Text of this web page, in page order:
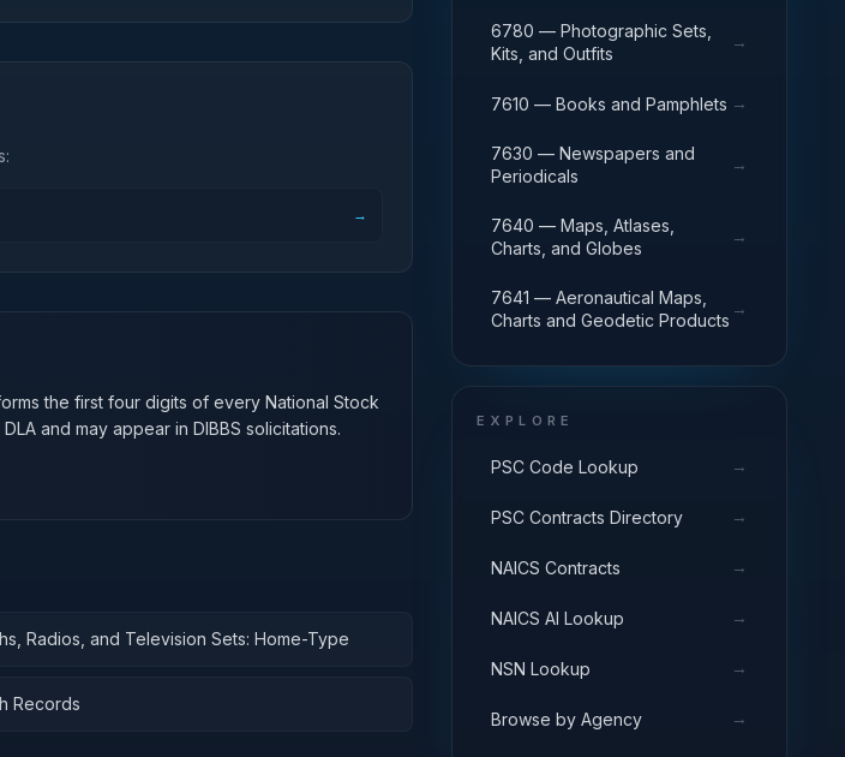
→
the first four digits of every National Stock
and may appear in DIBBS solicitations.
Radios, and Television Sets: Home-Type
Records
6780 — Photographic Sets,
Kits, and Outfits
→
7610 — Books and Pamphlets →
7630 — Newspapers and
Periodicals
→
7640 — Maps, Atlases,
Charts, and Globes
→
7641 — Aeronautical Maps,
Charts and Geodetic Products
→
EXPLORE
PSC Code Lookup →
PSC Contracts Directory →
NAICS Contracts →
NAICS AI Lookup →
NSN Lookup →
Browse by Agency →